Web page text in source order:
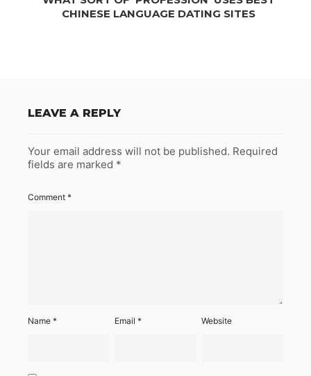
CHINESE LANGUAGE DATING SITES
LEAVE A REPLY
Your email address will not be published. Required
fields are marked *
Comment *
Name * Email* Website